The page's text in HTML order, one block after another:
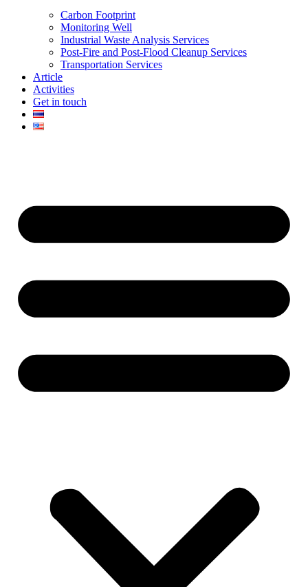
Carbon Footprint
Monitoring Well
Industrial Waste Analysis Services
Post-Fire and Post-Flood Cleanup Services
Transportation Services
Article
Activities
Get in touch